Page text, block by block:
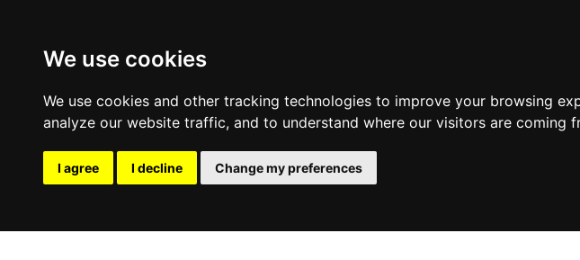
We use cookies
We use cookies and other tracking technologies to improve your browsing
analyze our website traffic, and to understand where our visitors are coming
I agree I decline Change my preferences